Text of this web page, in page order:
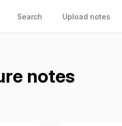
Search Upload notes
notes